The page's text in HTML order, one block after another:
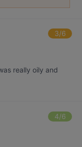
3/6
really oily and
4/6